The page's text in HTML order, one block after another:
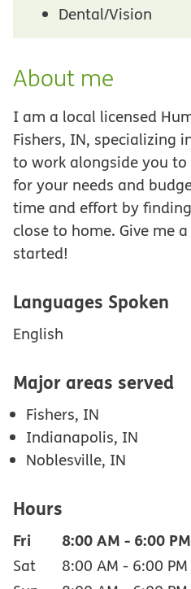
Dental/Vision
About me
I am a local licensed
Fishers, IN, specializing
to work alongside you
for your needs and
time and effort by
close to home. Give me
started!
Languages Spoken
English
Major areas served
Fishers, IN
Indianapolis, IN
Noblesville, IN
Hours
Fri 8:00 AM - 6:00 PM
Sat 8:00 AM - 6:00 PM